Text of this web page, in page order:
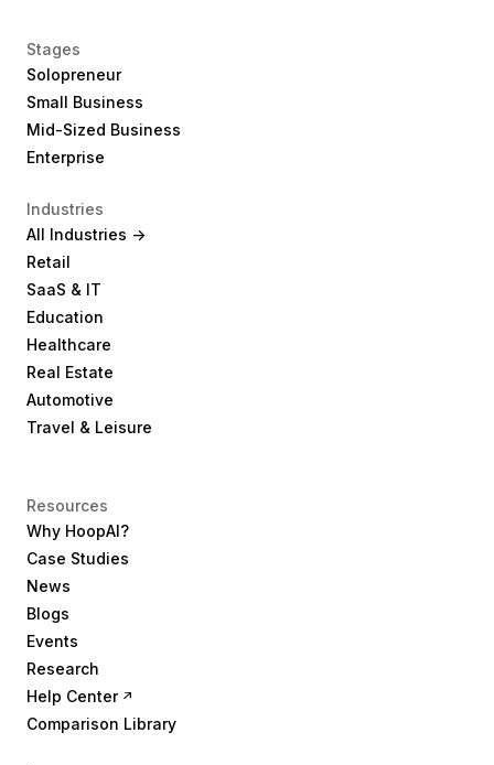
Stages
Solopreneur
Small Business
Mid-Sized Business
Enterprise
Industries
All Industries ->
Retail
SaaS & IT
Education
Healthcare
Real Estate
Automotive
Travel & Leisure
Resources
Why HoopAI?
Case Studies
News
Blogs
Events
Research
Help Center
Comparison Library